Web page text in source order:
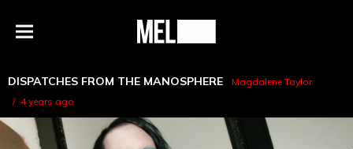
Menu
MEL
DISPATCHES FROM THE MANOSPHERE
Magdalene Taylor
4 years ago